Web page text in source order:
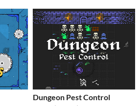
Dungeon Pest Control